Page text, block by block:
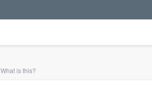
What is this?